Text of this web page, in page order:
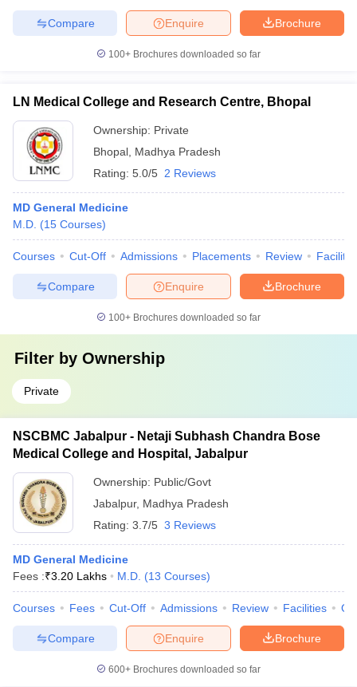
Brochure
Enquire
Compare
100+ Brochures downloaded so far
LN Medical College and Research Centre, Bhopal
Ownership: Private
Bhopal Madhya Pradesh
Rating: 5.0/5 2 Reviews
MD General Medicine
M.D. (15 Courses)
Courses Cut-Off Admissions Placements Review
Brochure
Enquire
Compare
100+ Brochures downloaded so far
Filter by Ownership
Private
NSCBMC Jabalpur - Netaji Subhash Chandra Bose
Medical College and Hospital, Jabalpur
Ownership: Public/Govt
Jabalpur, Madhya Pradesh
Rating: 3.7/5 3 Reviews
MD General Medicine
Fees :₹3.20 Lakhs M.D. (13 Courses)
Courses Fees Cut-Off Admissions Review Facilities
Brochure
Enquire
Compare
600+ Brochures downloaded so far